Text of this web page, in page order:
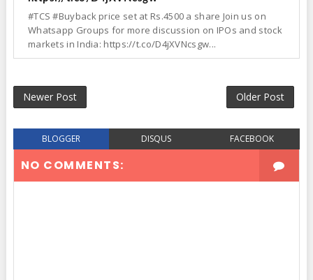
#TCS #Buyback price set at Rs.4500 a share Join us on
Whatsapp Groups for more discussion on IPOs and stock
markets in India: https://t.co/D4jXVNcsgw...
Newer Post Older Post
BLOGGER DISQUS FACEBOOK
NO COMMENTS: